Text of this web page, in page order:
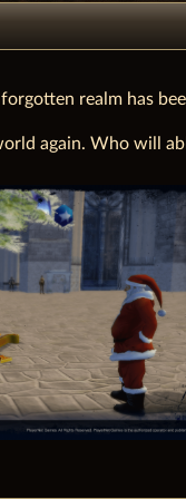
realm has
again. Who will